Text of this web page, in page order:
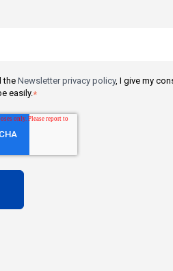
the Newsletter privacy policy, I give my
easily.*